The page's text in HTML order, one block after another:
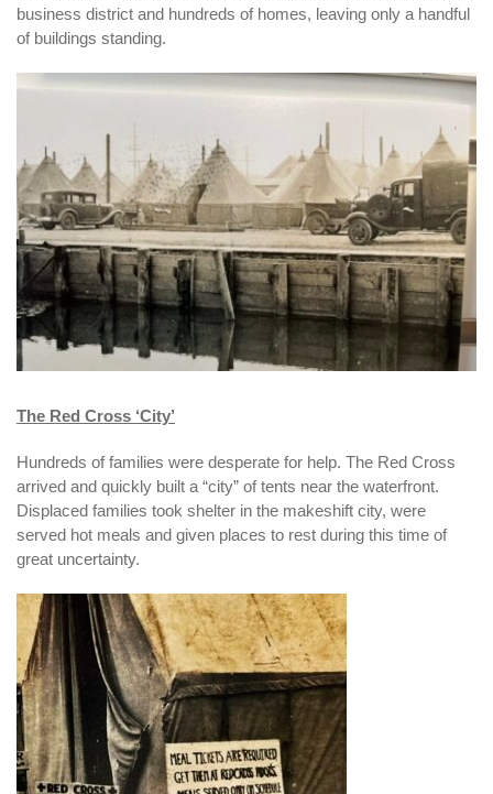
business district and hundreds of homes, leaving only a handful
of buildings standing.
The Red Cross ‘City’
Hundreds of families were desperate for help. The Red Cross
arrived and quickly built a “city” of tents near the waterfront.
Displaced families took shelter in the makeshift city, were
served hot meals and given places to rest during this time of
great uncertainty.